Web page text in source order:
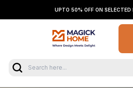
UPTO 50% OFF ON SELECTED